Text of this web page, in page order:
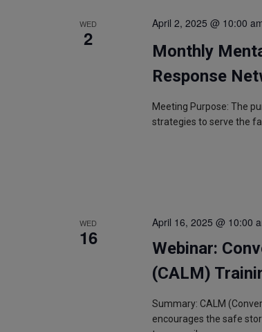
WED
2
Monthly
Response
April 2, 2025 @ 10:00
Meeting Purpose: The
strategies to serve the
WED
16
Webinar:
(CALM)
April 16, 2025 @ 10:00
Summary: CALM
encourages the safe